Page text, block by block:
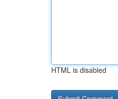
HTML is disabled